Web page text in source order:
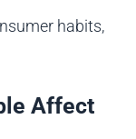
habits,
Affect